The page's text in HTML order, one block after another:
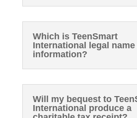
Which is TeenSmart
International legal name
information?
Will my bequest to
International produce a